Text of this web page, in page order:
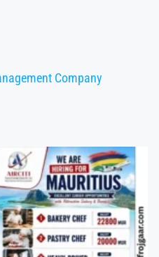
Company